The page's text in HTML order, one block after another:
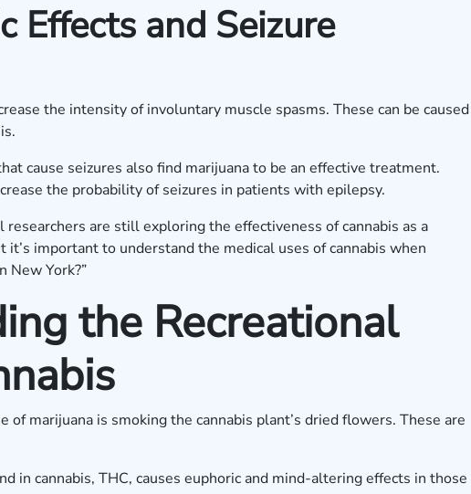
Effects and Seizure
the intensity of involuntary muscle spasms. These can be caused
cause seizures also find marijuana to be an effective treatment.
the probability of seizures in patients with epilepsy.
are still exploring the effectiveness of cannabis as a
important to understand the medical uses of cannabis when
New York?”
the Recreational
of marijuana is smoking the cannabis plant’s dried flowers. These are
in cannabis, THC, causes euphoric and mind-altering effects in those